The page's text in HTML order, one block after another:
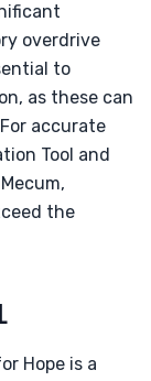
overdrive
to
as these can
accurate
Tool and
the
Hope is a